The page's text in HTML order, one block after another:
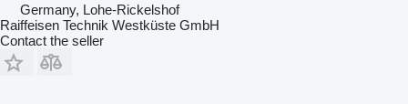
Germany, Lohe-Rickelshof
Raiffeisen Technik Westküste GmbH
Contact the seller